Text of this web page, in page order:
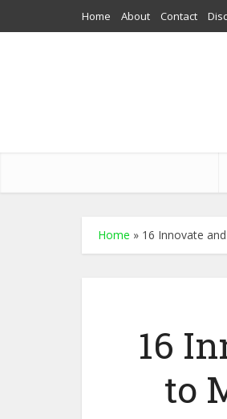
Home About Contact
Home » 16 Innovate
16
to